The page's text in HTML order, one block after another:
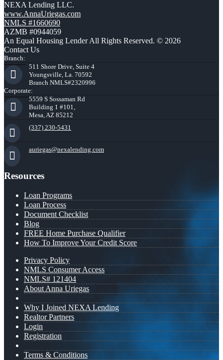
NEXA Lending LLC.
www.AnnaUriegas.com
NMLS #1660690
AZMB #0944059
An Equal Housing Lender All Rights Reserved. © 2026
Contact Us
Branch:
511 Shore Drive, Suite 4
Youngsville, La. 70592
Branch NMLS#2320996
Corporate:
5559 S Sossaman Rd
Building 1 #101,
Mesa, AZ 85212
(337) 230-5431
auriegas@nexalending.com
Resources
Loan Programs
Loan Process
Document Checklist
Blog
FREE Home Purchase Qualifier
How To Improve Your Credit Score
Privacy Policy
NMLS Consumer Access
NMLS# 121404
About Anna Uriegas
Why I Joined NEXA Lending
Realtor Partners
Login
Registration
Terms & Conditions